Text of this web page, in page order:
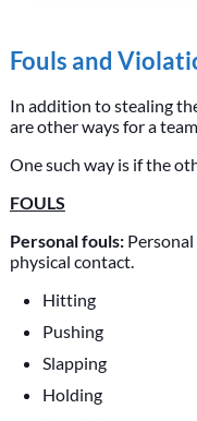
Fouls and
In addition to stealing
are other ways for a
One such way is if the
FOULS
Personal fouls:Personal
physical contact.
Hitting
Pushing
Slapping
Holding